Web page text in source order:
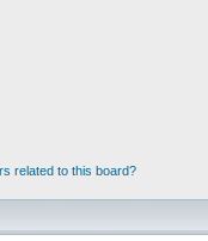
related to this board?